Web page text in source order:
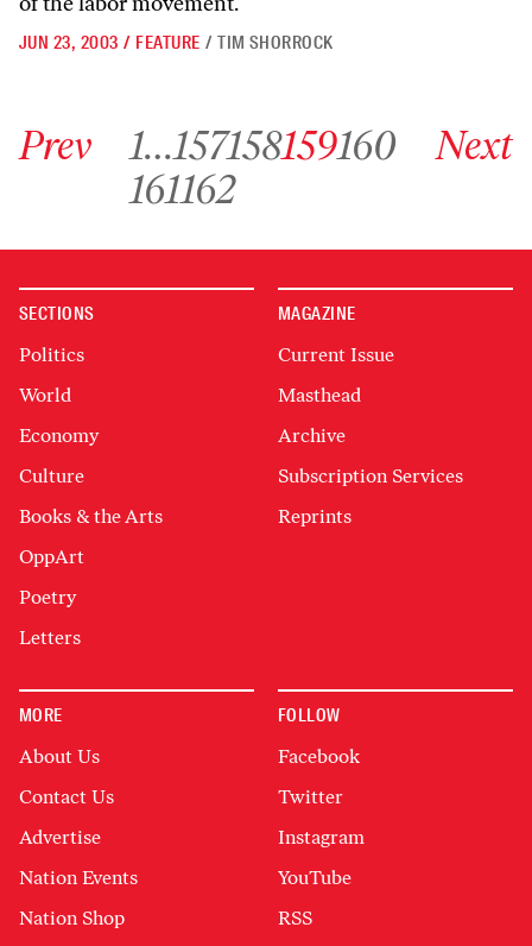
JUN 23, 2003 / FEATURE / TIM SHORROCK
Prev 1…157158159160
Go to archive page 161
161Go to archive page 162
162
Next
SECTIONS
Politics
World
Economy
Culture
Books & the Arts
OppArt
Poetry
Letters
MAGAZINE
Current Issue
Masthead
Archive
Subscription Services
Reprints
MORE
About Us
Contact Us
Advertise
Nation Events
Nation Shop
FOLLOW
Facebook
Twitter
Instagram
YouTube
RSS